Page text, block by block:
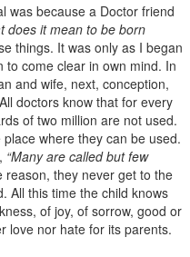
was because a Doctor friend
does it mean to be born
things. It was only as I began
come clear in own mind. In
and wife, next, conception,
doctors know that for every
of two million are not used.
where they can be used.
“Many are called but few
they never get to the
All this time the child knows
of joy, of sorrow, good or
love nor hate for its parents.